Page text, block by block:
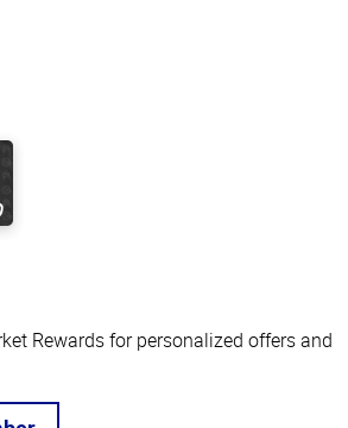
Rewards for personalized offers and